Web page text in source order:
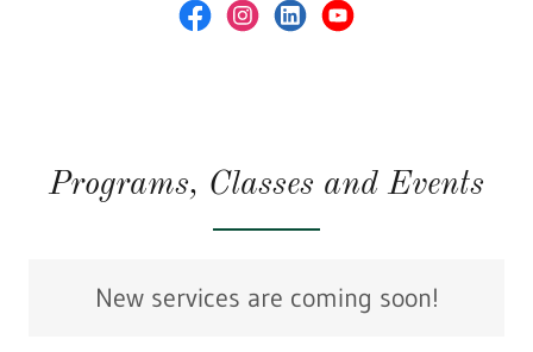
Programs, Classes and Events
New services are coming soon!